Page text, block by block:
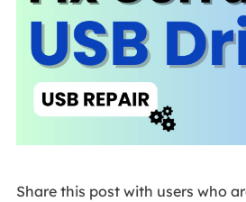
Share this post with users who